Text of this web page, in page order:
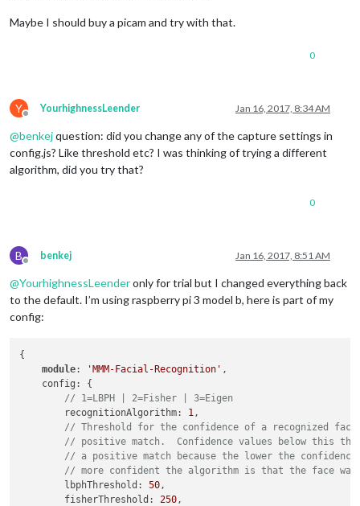
Maybe I should buy a picam and try with that.
0
Y
Offline
YourhighnessLeender Jan 16, 2017, 8:34 AM
@benkejquestion: did you change any of the capture settings in
config.js? Like threshold etc? I was thinking of trying a different
algorithm, did you try that?
0
B
Offline
benkej Jan 16, 2017, 8:51 AM
@YourhighnessLeenderonly for trial but I changed everything back
to the default. I’m using raspberry pi 3 model b, here is part of my
config:
{
module: 'MMM-Facial-Recognition' ,
    config: {
// 1=LBPH | 2=Fisher | 3=Eigen
        recognitionAlgorithm:
1,
// Threshold for the confidence of a recognized
// positive match.  Confidence values below this
// a positive match because the lower the
// more confident the algorithm is that the face
        lbphThreshold:
50,
        fisherThreshold:
250,